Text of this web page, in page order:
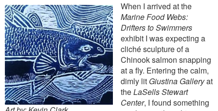
Current Students
Graduate Student Conference
When I arrived at the
Marine Food Webs:
Drifters to Swimmers
exhibit I was expecting a
cliché sculpture of a
Chinook salmon snapping
at a fly. Entering the calm,
dimly lit Giustina Galleryat
theLaSells Stewart
Center, I found something